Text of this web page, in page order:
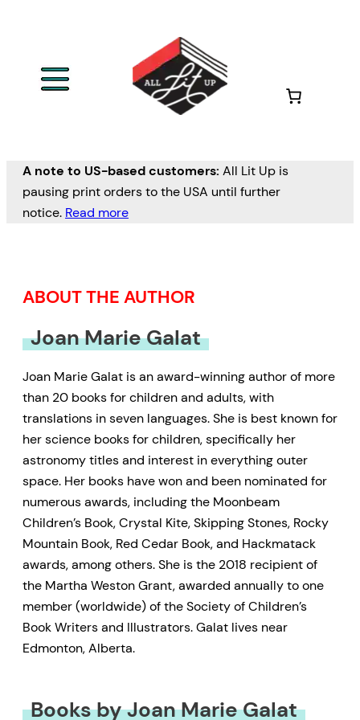
A note to US-based customers: All Lit Up is
pausing print orders to the USA until further
notice. Read more
ABOUT THE AUTHOR
Joan Marie Galat
Joan Marie Galat is an award-winning author of more
than 20 books for children and adults, with
translations in seven languages. She is best known for
her science books for children, specifically her
astronomy titles and interest in everything outer
space. Her books have won and been nominated for
numerous awards, including the Moonbeam
Children’s Book, Crystal Kite, Skipping Stones, Rocky
Mountain Book, Red Cedar Book, and Hackmatack
awards, among others. She is the 2018 recipient of
the Martha Weston Grant, awarded annually to one
member (worldwide) of the Society of Children’s
Book Writers and Illustrators. Galat lives near
Edmonton, Alberta.
Books by Joan Marie Galat